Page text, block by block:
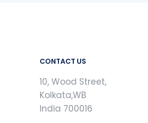
CONTACT US
10, Wood Street,
Kolkata,WB
India 700016